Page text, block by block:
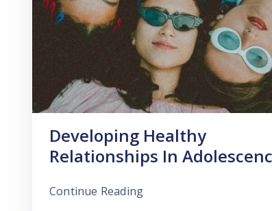
Developing Healthy
Relationships In
Continue Reading